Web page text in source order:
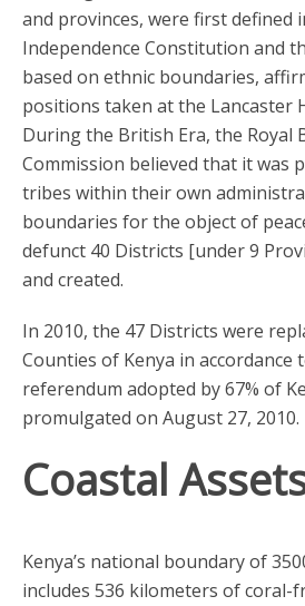
and provinces, were first defined
Independence Constitution and
based on ethnic boundaries,
positions taken at the Lancaster
During the British Era, the Royal
Commission believed that it was
tribes within their own
boundaries for the object of
defunct 40 Districts [under 9
and created.
In 2010, the 47 Districts were
Counties of Kenya in accordance
referendum adopted by 67% of
promulgated on August 27, 2010.
Coastal
Kenya’s national boundary of
includes 536 kilometers of coral-